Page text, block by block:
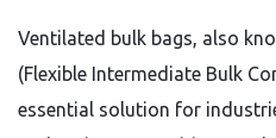
Ventilated bulk bags, also
(Flexible Intermediate Bulk
essential solution for